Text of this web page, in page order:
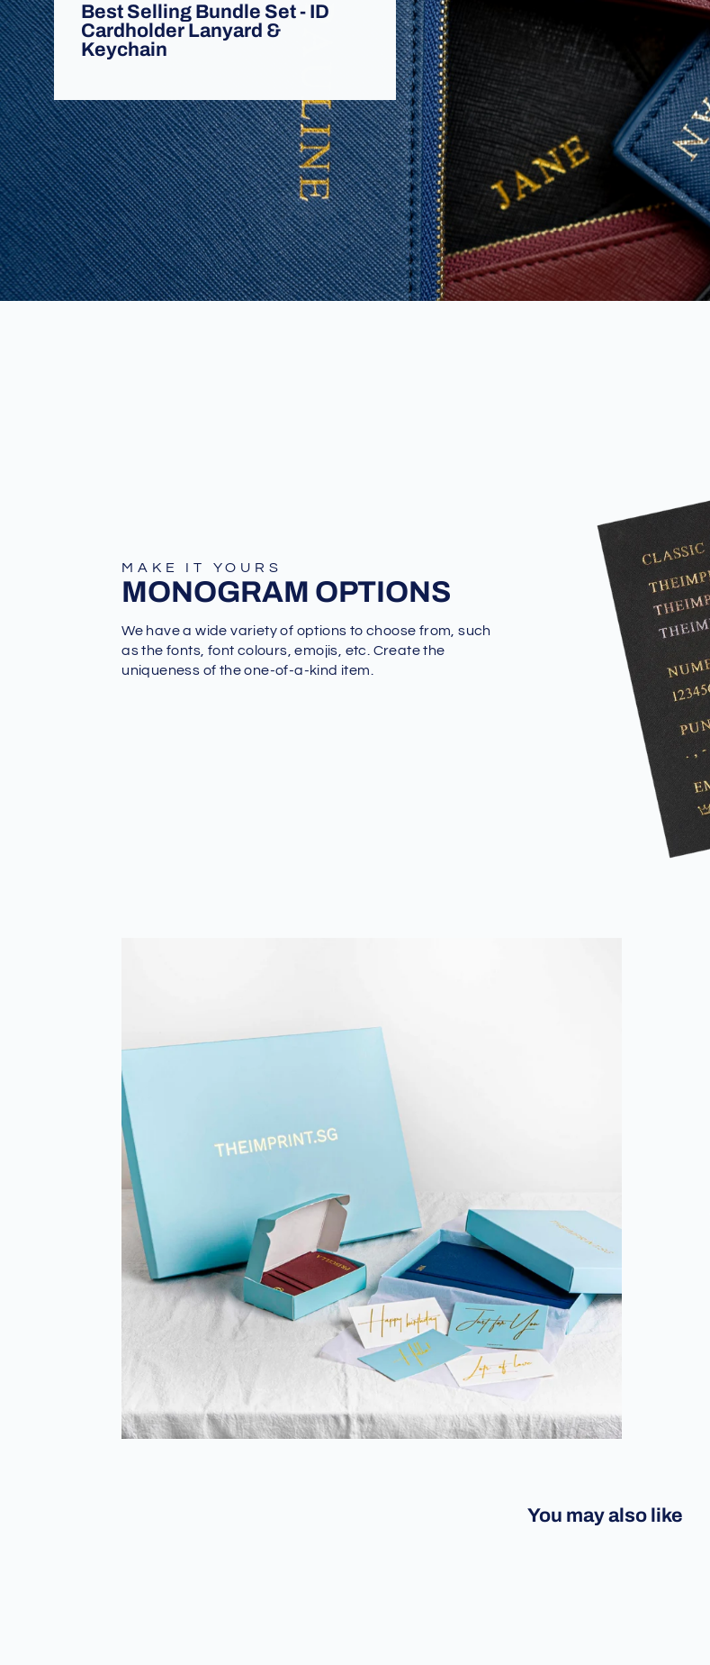
Best Selling Bundle Set - ID
Cardholder Lanyard &
Keychain
MAKE IT YOURS
MONOGRAM OPTIONS
We have a wide variety of options to choose from, such
as the fonts, font colours, emojis, etc. Create the
uniqueness of the one-of-a-kind item.
You may also like